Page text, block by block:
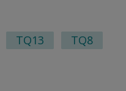
TQ13 TQ8